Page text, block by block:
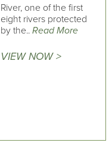
River, one of the first
eight rivers protected
by the.. Read More
VIEW NOW >